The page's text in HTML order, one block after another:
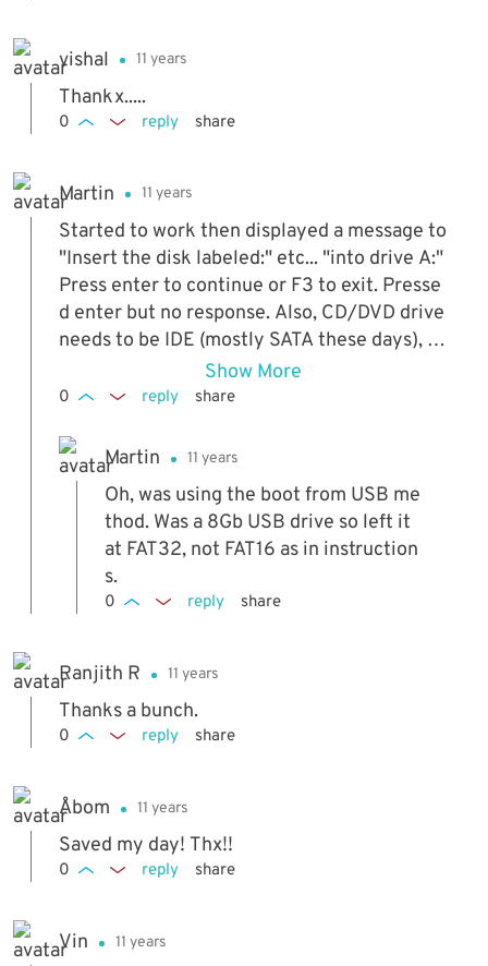
vishal 11 years
Thankx.....
0 reply share
Martin 11 years
Started to work then displayed a message to
"Insert the disk labeled:" etc... "into drive A:"
Press enter to continue or F3 to exit. Presse
d enter but no response. Also, CD/DVD drive
needs to be IDE (mostly SATA these days), w
ouldn't work with my SATA optical drive (ma
kes sense really).
Show More
0 reply share
Martin 11 years
Oh, was using the boot from USB me
thod. Was a 8Gb USB drive so left it
at FAT32, not FAT16 as in instruction
s.
0 reply share
Ranjith R 11 years
Thanks a bunch.
0 reply share
Åbom 11 years
Saved my day! Thx!!
0 reply share
Vin 11 years